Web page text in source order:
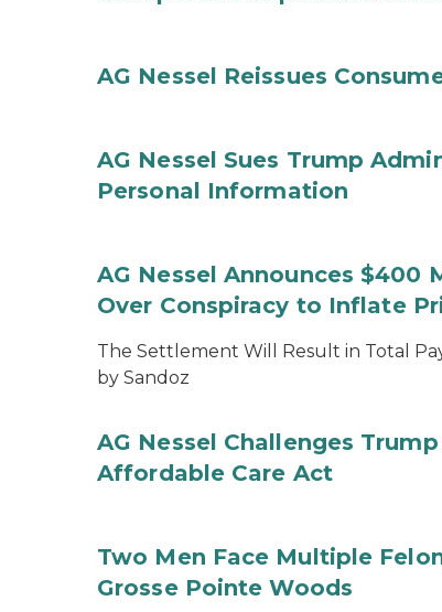
AG Nessel Reissues
AG Nessel Sues Trump
Personal Information
AG Nessel Announces
Over Conspiracy to Inflate
The Settlement Will Result in Total
by Sandoz
AG Nessel Challenges
Affordable Care Act
Two Men Face Multiple
Grosse Pointe Woods